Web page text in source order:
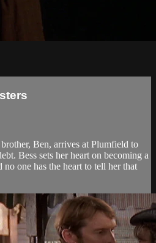
Ben, arrives at Plumfield to
Bess sets her heart on becoming a
no one has the heart to tell her that